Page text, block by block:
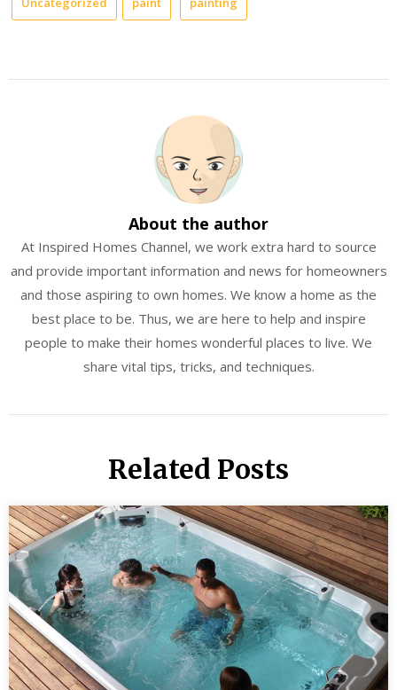
About the author
At Inspired Homes Channel, we work extra hard to source
and provide important information and news for homeowners
and those aspiring to own homes. We know a home as the
best place to be. Thus, we are here to help and inspire
people to make their homes wonderful places to live. We
share vital tips, tricks, and techniques.
Related Posts